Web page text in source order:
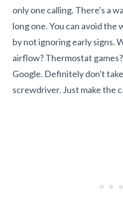
only one calling. There's a
long one. You can avoid the
by not ignoring early signs.
airflow? Thermostat
Google. Definitely don't
screwdriver. Just make the